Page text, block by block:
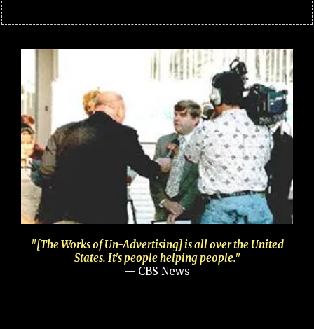
"[The Works of Un-Advertising] is all over the United
States. It's people helping people."
— CBS News